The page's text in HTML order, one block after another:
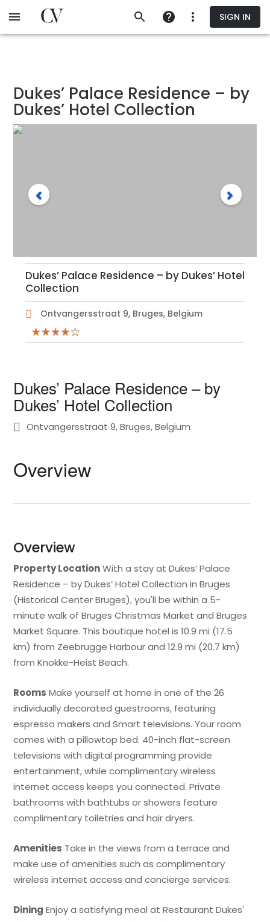
to
SIGN IN
Dukes’ Palace Residence – by
Dukes’ Hotel Collection
Dukes’ Palace Residence – by Dukes’ Hotel
Collection
Ontvangersstraat 9, Bruges, Belgium
Dukes’ Palace Residence – by
Dukes’ Hotel Collection
Ontvangersstraat 9, Bruges, Belgium
Overview
Overview
Property LocationWith a stay at Dukes’ Palace
Residence – by Dukes’ Hotel Collection in Bruges
(Historical Center Bruges), you'll be within a 5-
minute walk of Bruges Christmas Market and Bruges
Market Square. This boutique hotel is 10.9 mi (17.5
km) from Zeebrugge Harbour and 12.9 mi (20.7 km)
from Knokke-Heist Beach.
Rooms Make yourself at home in one of the 26
individually decorated guestrooms, featuring
espresso makers and Smart televisions. Your room
comes with a pillowtop bed. 40-inch flat-screen
televisions with digital programming provide
entertainment, while complimentary wireless
internet access keeps you connected. Private
bathrooms with bathtubs or showers feature
complimentary toiletries and hair dryers.
Amenities Take in the views from a terrace and
make use of amenities such as complimentary
wireless internet access and concierge services.
Dining Enjoy a satisfying meal at Restaurant Dukes'